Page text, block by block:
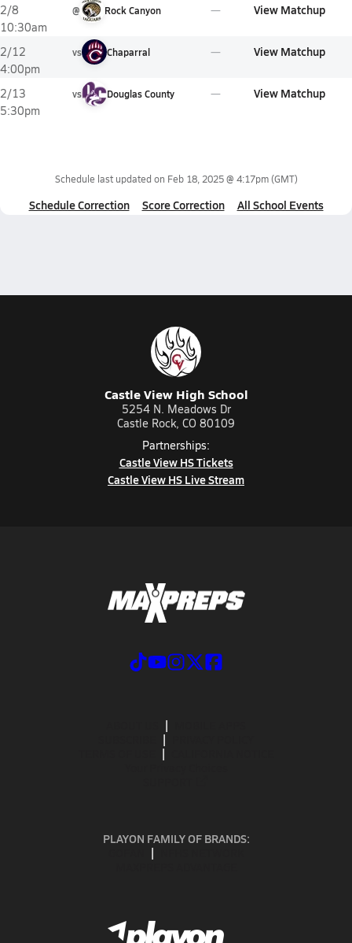
2/8
10:30am
@ Rock Canyon View Matchup
2/12
4:00pm
vs Chaparral View Matchup
2/13
5:30pm
vs Douglas County View Matchup
Schedule last updated on Feb 18, 2025 @ 4:17pm(GMT)
Schedule Correction Score Correction All School Events
Castle View High School
5254 N. Meadows Dr
Castle Rock, CO 80109
Partnerships:
Castle View HS Tickets
Castle View HS Live Stream
PLAYON FAMILY OF BRANDS: